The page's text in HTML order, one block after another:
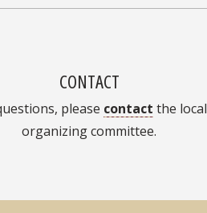
CONTACT
please contact the local
organizing committee.